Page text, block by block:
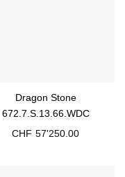
Dragon Stone
672.7.S.13.66.WDC
CHF 57'250.00